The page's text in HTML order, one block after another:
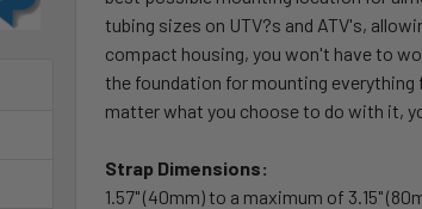
tubing sizes on UTV?s and ATV's,
compact housing, you won't have to
the foundation for mounting everything
matter what you choose to do with it,
Strap Dimensions:
1.57" (40mm) to a maximum of 3.15"